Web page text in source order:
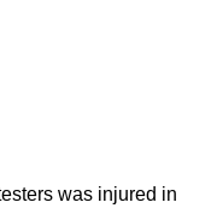
was injured in